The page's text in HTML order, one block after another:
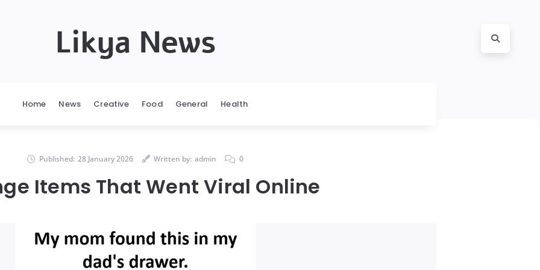
Likya News
Home News Creative Food General Health
Published: 28 January 2026 Written by: admin 0
Items That Went Viral Online